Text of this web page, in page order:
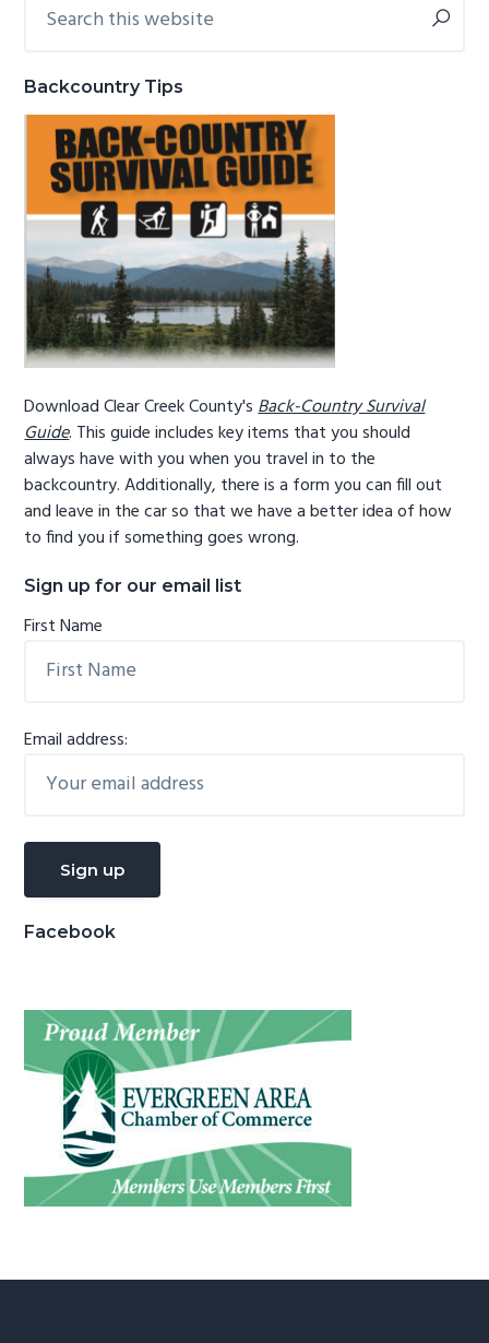
this
Backcountry Tips
Download Clear Creek County'sBack-Country Survival
Guide. This guide includes key items that you should
always have with you when you travel in to the
backcountry. Additionally, there is a form you can fill out
and leave in the car so that we have a better idea of how
to find you if something goes wrong.
Sign up for our email list
First Name
Email address:
Facebook